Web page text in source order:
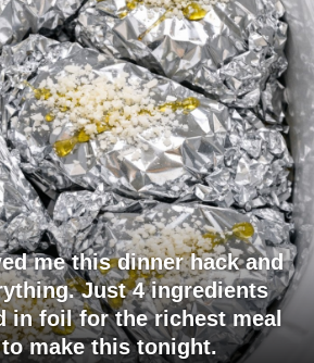
me this dinner hack and
Just 4 ingredients
in foil for the richest meal
to make this tonight.